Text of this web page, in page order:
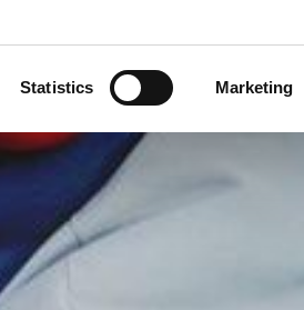
Statistics Marketing